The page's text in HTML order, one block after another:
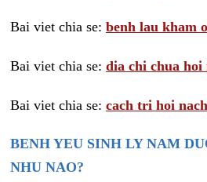
Bai viet chia se: benh lau kham
Bai viet chia se: dia chi chua hoi
Bai viet chia se: cach tri hoi
BENH YEU SINH LY NAM
NHU NAO?